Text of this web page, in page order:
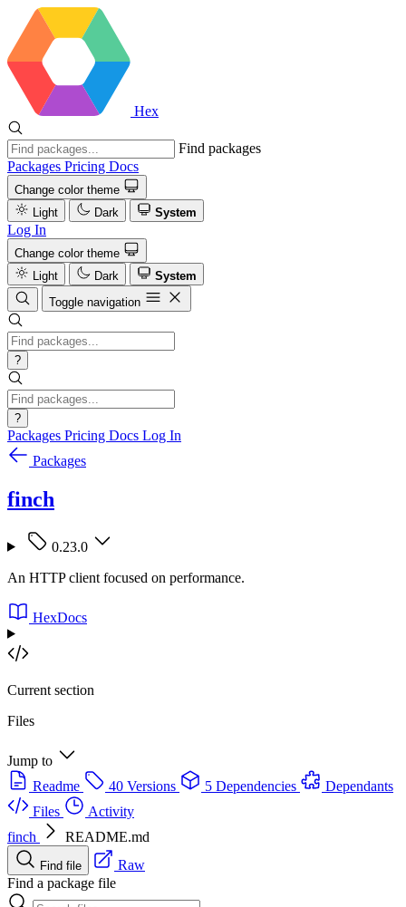
Hex
Find packages
Packages Pricing Docs
Change color theme
Light
Dark System
Log In
Change color theme
Light
Dark
System
Toggle navigation
?
?
Packages Pricing Docs Log In
Packages
finch
0.23.0
An HTTP client focused on performance.
HexDocs
Current section
Files
Jump to
Readme
40 Versions 5 Dependencies
Dependants
Files
Activity
finch
README.md
Find file
Raw
Find a package file